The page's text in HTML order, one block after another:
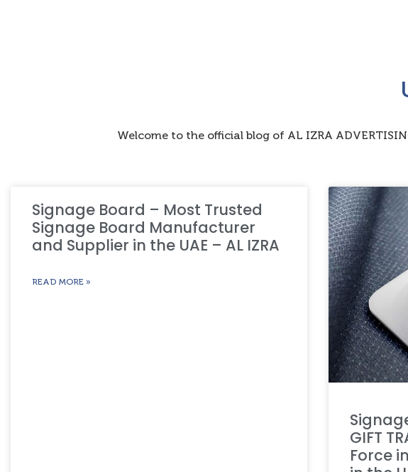
Welcome to the official blog of AL IZRA
Signage Board – Most Trusted
Signage Board Manufacturer
and Supplier in the UAE – AL IZRA
READ MORE »
GIFT
Force